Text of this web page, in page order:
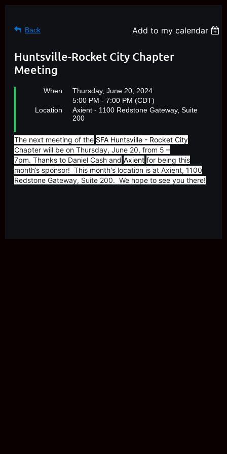
Back Add to my calendar
Huntsville-Rocket City Chapter
Meeting
When
Thursday, June 20, 2024
5:00 PM - 7:00 PM (CDT)
Location
Axient - 1100 Redstone Gateway, Suite
200
The next meeting of the SFA Huntsville - Rocket City
Chapter will be on Thursday, June 20, from 5 –
7pm. Thanks to Daniel Cash and Axient for being this
month’s sponsor! This month's location is at Axient, 1100
Redstone Gateway, Suite 200. We hope to see you there!